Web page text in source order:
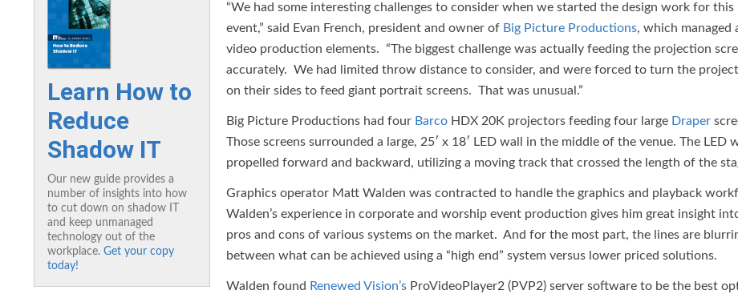
Learn How to
Reduce
Shadow IT
Our new guide provides a
number of insights into how
to cut down on shadow IT
and keep unmanaged
technology out of the
workplace. Get your copy
today!
“We had some interesting challenges to consider when we started the design work for this
event,” said Evan French, president and owner of Big Picture Productions, which managed
video production elements. “The biggest challenge was actually feeding the projection
accurately. We had limited throw distance to consider, and were forced to turn the
on their sides to feed giant portrait screens. That was unusual.”
Big Picture Productions had four Barco HDX 20K projectors feeding four large Draper
Those screens surrounded a large, 25′ x 18′ LED wall in the middle of the venue. The LED
propelled forward and backward, utilizing a moving track that crossed the length of the
Graphics operator Matt Walden was contracted to handle the graphics and playback
Walden’s experience in corporate and worship event production gives him great insight
pros and cons of various systems on the market. And for the most part, the lines are
between what can be achieved using a “high end” system versus lower priced solutions.
Walden found Renewed Vision’s ProVideoPlayer2 (PVP2) server software to be the best